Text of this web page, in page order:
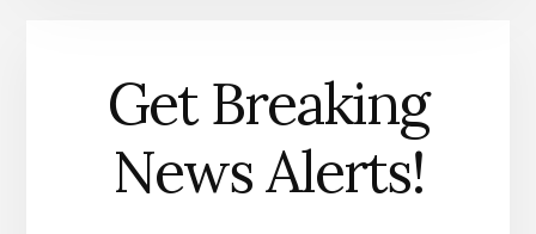
Get Breaking
News Alerts!